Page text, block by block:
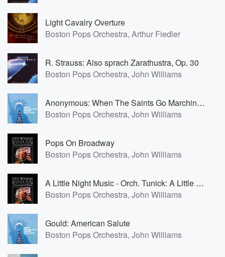
Light Cavalry Overture
Boston Pops Orchestra, Arthur Fiedler
R. Strauss: Also sprach Zarathustra, Op. 30
Boston Pops Orchestra, John Williams
Anonymous: When The Saints Go Marchin' In
Boston Pops Orchestra, John Williams
Pops On Broadway
Boston Pops Orchestra, John Williams
A Little Night Music - Orch. Tunick: A Little Night Music- Selections
Boston Pops Orchestra, John Williams
Gould: American Salute
Boston Pops Orchestra, John Williams